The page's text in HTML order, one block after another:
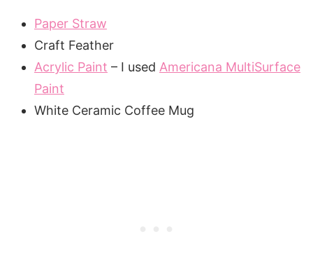
Paper Straw
Craft Feather
Acrylic Paint – I used Americana MultiSurface
Paint
White Ceramic Coffee Mug